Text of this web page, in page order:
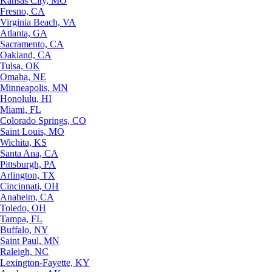
Fresno, CA
Virginia Beach, VA
Atlanta, GA
Sacramento, CA
Oakland, CA
Tulsa, OK
Omaha, NE
Minneapolis, MN
Honolulu, HI
Miami, FL
Colorado Springs, CO
Saint Louis, MO
Wichita, KS
Santa Ana, CA
Pittsburgh, PA
Arlington, TX
Cincinnati, OH
Anaheim, CA
Toledo, OH
Tampa, FL
Buffalo, NY
Saint Paul, MN
Raleigh, NC
Lexington-Fayette, KY